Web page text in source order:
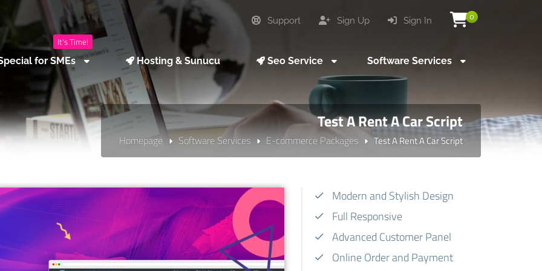
0
Sign In
Sign Up
Support
It's Time!
for SMEs Hosting & Sunucu Seo Service Software Services
Test A Rent A Car Script
Homepage Software Services E-commerce Packages Test A Rent A Car Script
Modern and Stylish Design
Full Responsive
Advanced Customer Panel
Online Order and Payment